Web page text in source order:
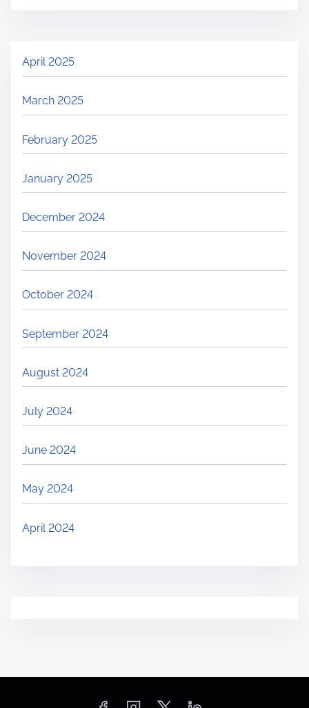
April 2025
March 2025
February 2025
January 2025
December 2024
November 2024
October 2024
September 2024
August 2024
July 2024
June 2024
May 2024
April 2024